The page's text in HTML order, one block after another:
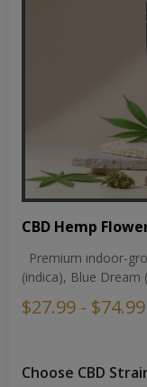
CBD Hemp
Premium indoor-
(indica), Blue Dream
$27.99 - $74.99
Choose CBD